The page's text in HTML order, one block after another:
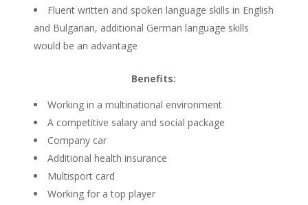
Fluent written and spoken language skills in English
and Bulgarian, additional German language skills
would be an advantage
Benefits:
Working in a multinational environment
A competitive salary and social package
Company car
Additional health insurance
Multisport card
Working for a top player